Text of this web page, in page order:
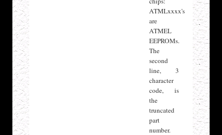
ATMLxxxx's
are
ATMEL
EEPROMs.
The
second
line, 3
character
code, is
the
truncated
part
number.